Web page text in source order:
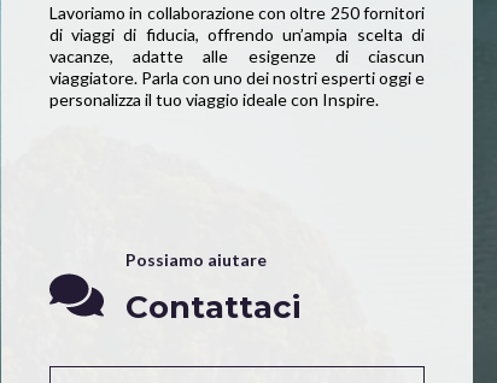
Lavoriamo in collaborazione con oltre 250 fornitori
di viaggi di fiducia, offrendo un’ampia scelta di
vacanze, adatte alle esigenze di ciascun
viaggiatore. Parla con uno dei nostri esperti oggi e
personalizza il tuo viaggio ideale con Inspire.
Possiamo aiutare
Contattaci